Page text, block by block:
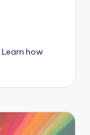
Learn how